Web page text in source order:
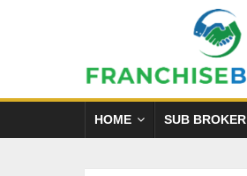
HOME SUB BROKER